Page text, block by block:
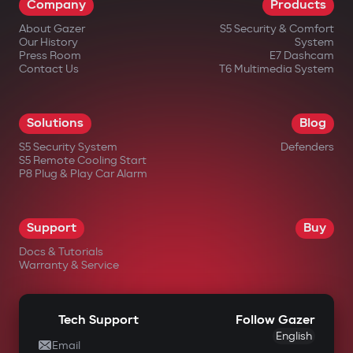
in official Gazer online stores;
from authorized dealers;
in large electronics retail chains;
stores.
Company
About Gazer
Our History
Press Room
Contact Us
Products
S5 Security & Comfort
System
E7 Dashcam
T6 Multimedia System
Solutions
S5 Security System
S5 Remote Cooling Start
P8 Plug & Play Car Alarm
Blog
Defenders
Support
Docs & Tutorials
Warranty & Service
Buy
Tech Support
Email
Follow Gazer
English